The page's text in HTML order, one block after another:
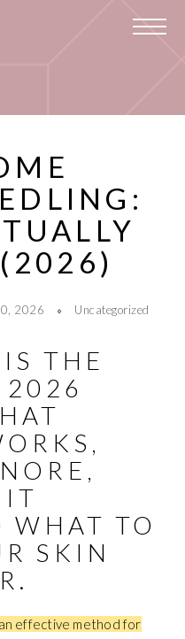
2026 Uncategorized
THE
2026
IT
WHAT TO
SKIN
effective method for